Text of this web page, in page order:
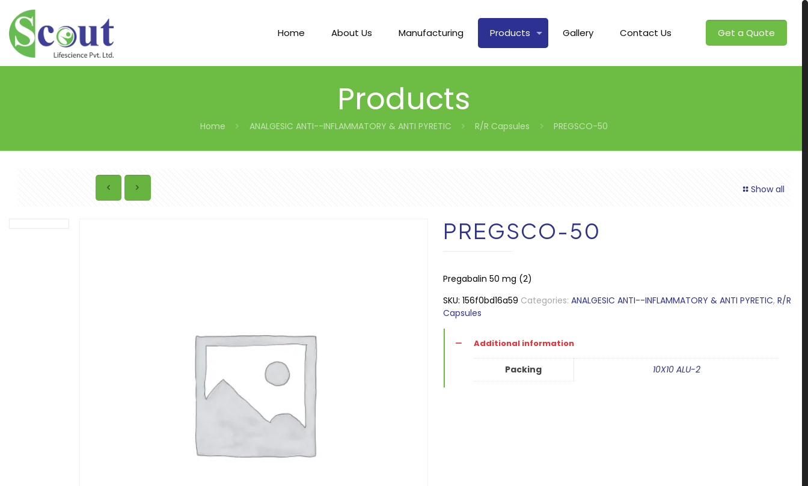
Home About Us Manufacturing Products Gallery Contact Us Get a Quote
Products
Home ANALGESIC ANTI--INFLAMMATORY & ANTI PYRETIC R/R Capsules PREGSCO-50
Show all
PREGSCO-50
Pregabalin 50 mg (2)
SKU: 156f0bd16a59 Categories: ANALGESIC ANTI--INFLAMMATORY & ANTI PYRETIC, R/R
Capsules
Additional information
Packing 10X10 ALU-2